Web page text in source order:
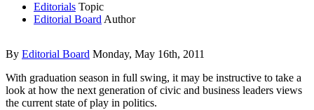
Editorials Topic
Editorial Board Author
By Editorial Board Monday, May 16th, 2011
With graduation season in full swing, it may be instructive to take a
look at how the next generation of civic and business leaders views
the current state of play in politics.